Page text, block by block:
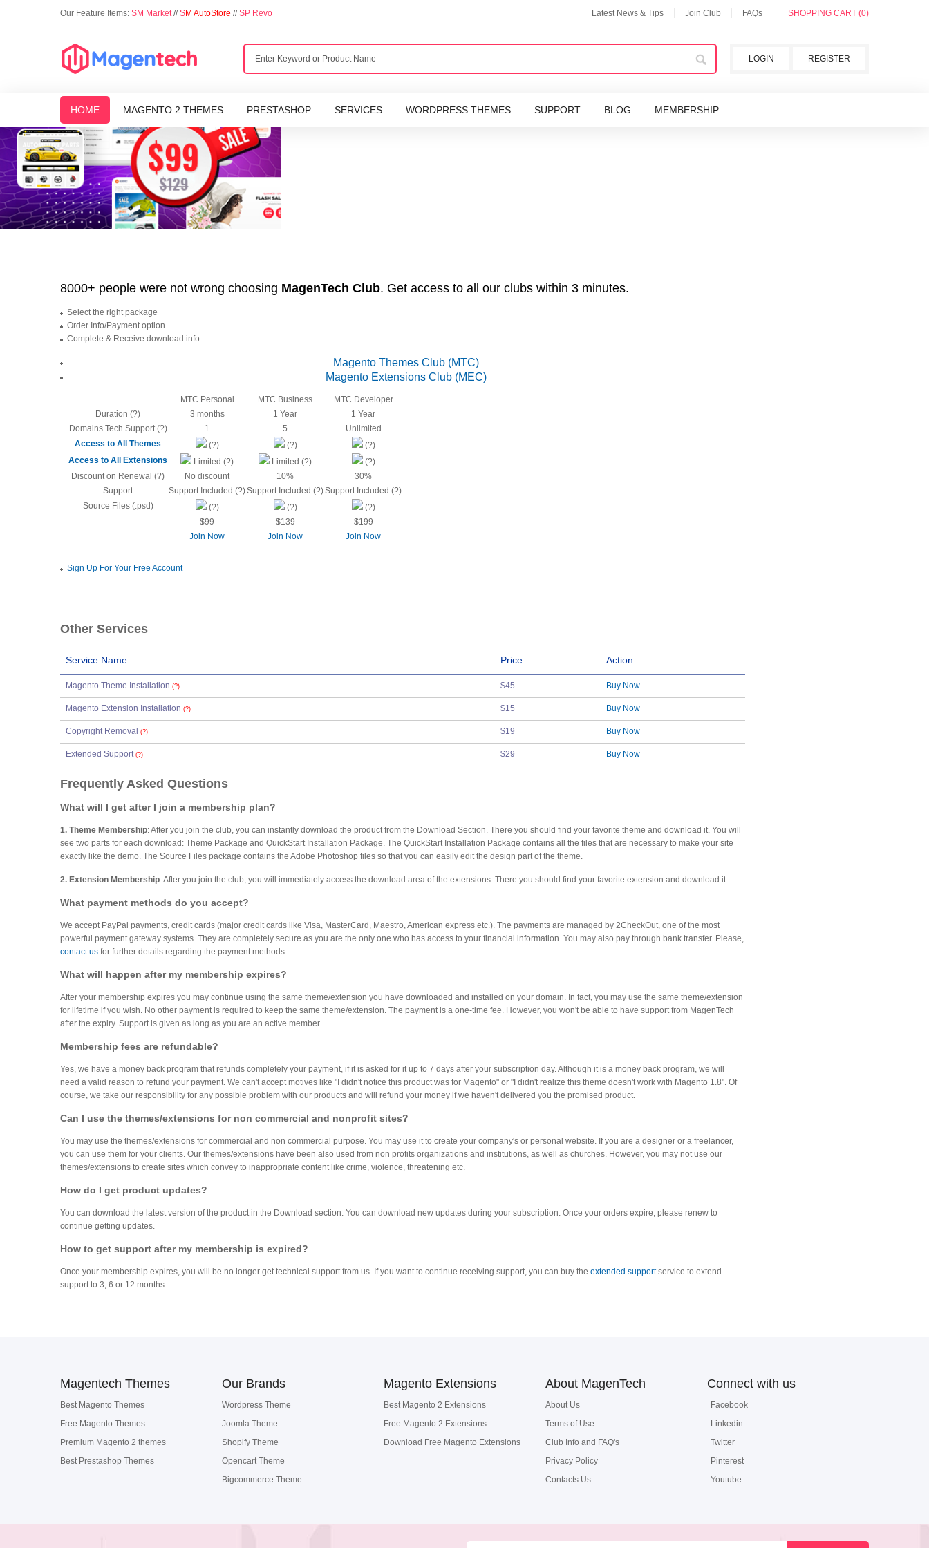
Our Feature Items: SM Market//SM AutoStore //SP Revo Latest News & Tips Join Club FAQs SHOPPING CART (0)
REGISTER
LOGIN
HOME MAGENTO 2 THEMES PRESTASHOP SERVICES WORDPRESS THEMES SUPPORT BLOG MEMBERSHIP
8000+ people were not wrong choosing MagenTech Club. Get access to all our clubs within 3 minutes.
Select the right package
Order Info/Payment option
Complete & Receive download info
Magento Themes Club (MTC)
Magento Extensions Club (MEC)
MTC Personal MTC Business
MTC Developer
Duration (?)
3 months 1 Year
1 Year
Domains Tech Support (?)
1 5
Unlimited
Access to All Themes
(?) (?)
(?)
Access to All Extensions
Limited (?) Limited (?)
(?)
Discount on Renewal (?)
No discount 10%
30%
Support
Support Included (?)Support Included (?)Support Included (?)
Source Files (.psd)
(?) (?)
(?)
$99
$139
$199
Join Now
Join Now Join Now
Sign Up For Your Free Account
Other Services
Service Name Price Action
Magento Theme Installation (?) $45 Buy Now
Magento Extension Installation (?) $15 Buy Now
Copyright Removal (?) $19 Buy Now
Extended Support (?) $29 Buy Now
Frequently Asked Questions
What will I get after I join a membership plan?
1. Theme Membership: After you join the club, you can instantly download the product from the Download Section. There you should find your favorite theme and download it. You will
see two parts for each download: Theme Package and QuickStart Installation Package. The QuickStart Installation Package contains all the files that are necessary to make your site
exactly like the demo. The Source Files package contains the Adobe Photoshop files so that you can easily edit the design part of the theme.
2. Extension Membership: After you join the club, you will immediately access the download area of the extensions. There you should find your favorite extension and download it.
What payment methods do you accept?
We accept PayPal payments, credit cards (major credit cards like Visa, MasterCard, Maestro, American express etc.). The payments are managed by 2CheckOut, one of the most
powerful payment gateway systems. They are completely secure as you are the only one who has access to your financial information. You may also pay through bank transfer. Please,
contact us for further details regarding the payment methods.
What will happen after my membership expires?
After your membership expires you may continue using the same theme/extension you have downloaded and installed on your domain. In fact, you may use the same theme/extension
for lifetime if you wish. No other payment is required to keep the same theme/extension. The payment is a one-time fee. However, you won't be able to have support from MagenTech
after the expiry. Support is given as long as you are an active member.
Membership fees are refundable?
Yes, we have a money back program that refunds completely your payment, if it is asked for it up to 7 days after your subscription day. Although it is a money back program, we will
need a valid reason to refund your payment. We can't accept motives like "I didn't notice this product was for Magento" or "I didn't realize this theme doesn't work with Magento 1.8". Of
course, we take our responsibility for any possible problem with our products and will refund your money if we haven't delivered you the promised product.
Can I use the themes/extensions for non commercial and nonprofit sites?
You may use the themes/extensions for commercial and non commercial purpose. You may use it to create your company's or personal website. If you are a designer or a freelancer,
you can use them for your clients. Our themes/extensions have been also used from non profits organizations and institutions, as well as churches. However, you may not use our
themes/extensions to create sites which convey to inappropriate content like crime, violence, threatening etc.
How do I get product updates?
You can download the latest version of the product in the Download section. You can download new updates during your subscription. Once your orders expire, please renew to
continue getting updates.
How to get support after my membership is expired?
Once your membership expires, you will be no longer get technical support from us. If you want to continue receiving support, you can buy the extended supportservice to extend
support to 3, 6 or 12 months.
Magentech Themes
Best Magento Themes
Free Magento Themes
Premium Magento 2 themes
Best Prestashop Themes
Our Brands
Wordpress Theme
Joomla Theme
Shopify Theme
Opencart Theme
Bigcommerce Theme
Magento Extensions
Best Magento 2 Extensions
Free Magento 2 Extensions
Download Free Magento Extensions
About MagenTech
About Us
Terms of Use
Club Info and FAQ's
Privacy Policy
Contacts Us
Connect with us
Facebook
Linkedin
Twitter
Pinterest
Youtube